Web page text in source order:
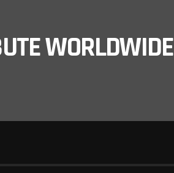
WORLDWIDE